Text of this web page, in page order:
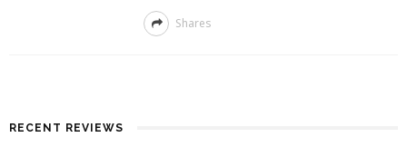
Shares
RECENT REVIEWS